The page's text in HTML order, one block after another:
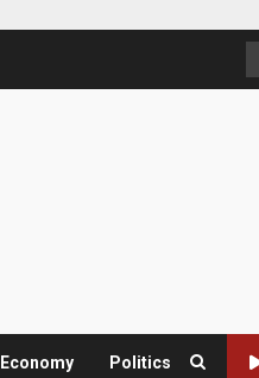
Politics